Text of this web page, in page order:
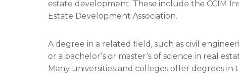
estate development. These include the CCIM
Estate Development Association.
A degree in a related field, such as civil
or a bachelor’s or master’s of science in real
Many universities and colleges offer degrees in